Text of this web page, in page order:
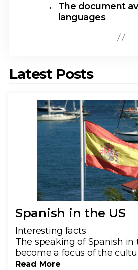
→
The document
languages
Latest Posts
Spanish in the US
Interesting facts
The speaking of Spanish in
become a focus of the
Read More